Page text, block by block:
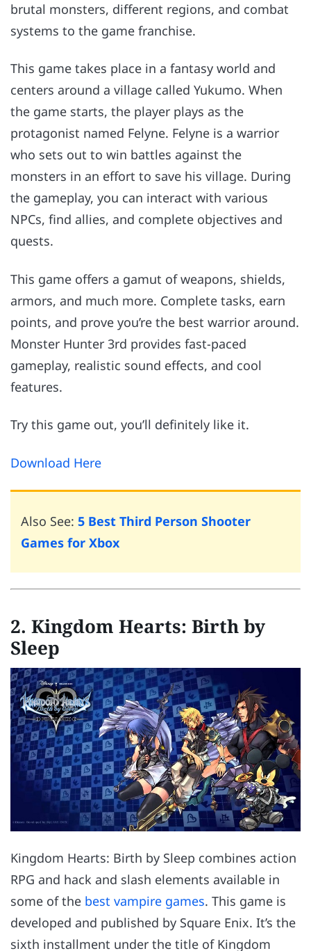
brutal monsters, different regions, and combat
systems to the game franchise.
This game takes place in a fantasy world and
centers around a village called Yukumo. When
the game starts, the player plays as the
protagonist named Felyne. Felyne is a warrior
who sets out to win battles against the
monsters in an effort to save his village. During
the gameplay, you can interact with various
NPCs, find allies, and complete objectives and
quests.
This game offers a gamut of weapons, shields,
armors, and much more. Complete tasks, earn
points, and prove you’re the best warrior around.
Monster Hunter 3rd provides fast-paced
gameplay, realistic sound effects, and cool
features.
Try this game out, you’ll definitely like it.
Download Here
Also See: 5 Best Third Person Shooter
Games for Xbox
2. Kingdom Hearts: Birth by
Sleep
Kingdom Hearts: Birth by Sleep combines action
RPG and hack and slash elements available in
some of the best vampire games. This game is
developed and published by Square Enix. It’s the
sixth installment under the title of Kingdom